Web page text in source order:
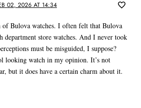
02, 2026 AT 14:34
of Bulova watches. I often felt that Bulova
department store watches. And I never took
must be misguided, I suppose?
looking watch in my opinion. It’s not
but it does have a certain charm about it.